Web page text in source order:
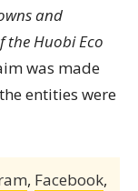
and
the Huobi Eco
was made
entities were
, Facebook,